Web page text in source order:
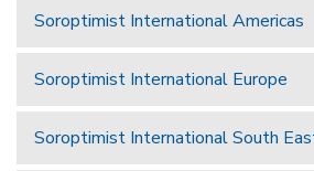
Soroptimist International Americas
Soroptimist International Europe
Soroptimist International South